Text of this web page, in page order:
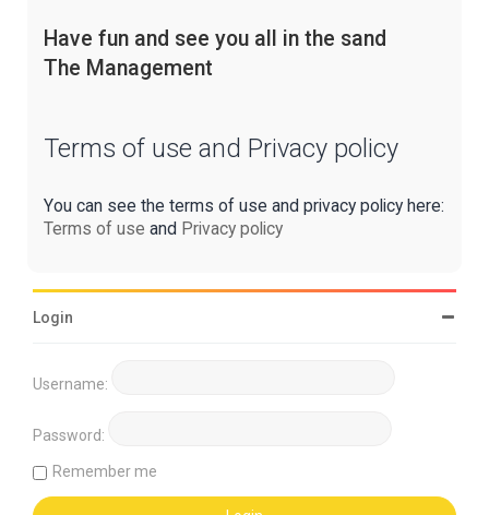
Have fun and see you all in the sand
The Management
Terms of use and Privacy policy
You can see the terms of use and privacy policy here:
Terms of use and Privacy policy
Login
Username:
Password:
Remember me